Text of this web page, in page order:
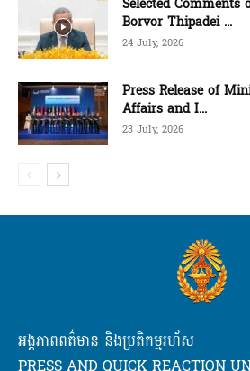
Borvor Thipadei ...
24 July, 2026
Press Release of
Affairs and I...
23 July, 2026
អង្គភាពពត៌មាន និងប្រតិកម្មរហ័ស